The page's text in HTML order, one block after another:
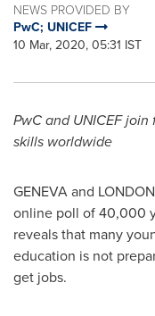
NEWS PROVIDED BY
PwC; UNICEF
10 Mar, 2020, 05:31 IST
PwC and UNICEF
skills worldwide
GENEVAand LONDON
online poll of 40,000
reveals that many
education is not
get jobs.